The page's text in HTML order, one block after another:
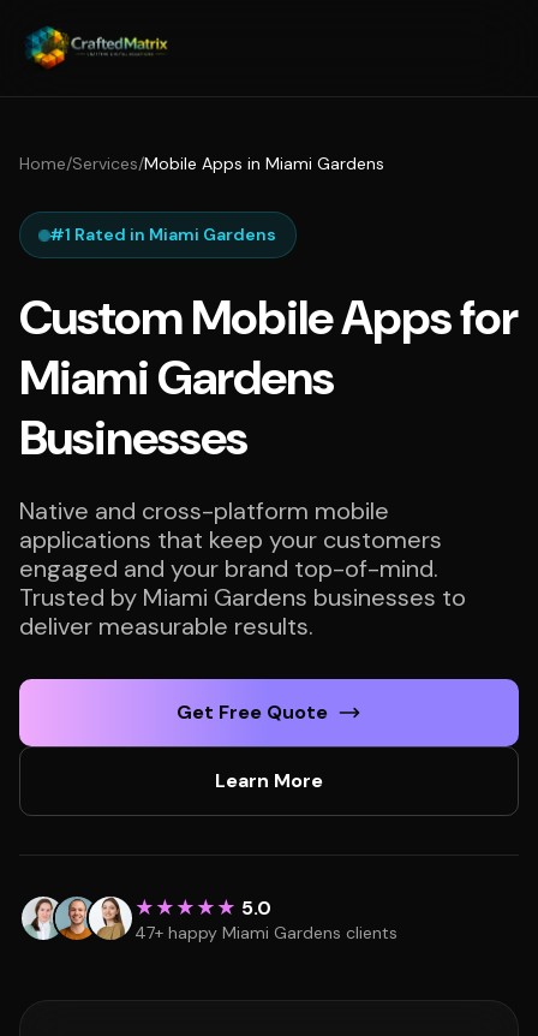
Home/Services/Mobile Apps in Miami Gardens
#1 Rated in Miami Gardens
Custom Mobile Apps for
Miami Gardens
Businesses
Native and cross-platform mobile
applications that keep your customers
engaged and your brand top-of-mind.
Trusted by Miami Gardens businesses to
deliver measurable results.
Get Free Quote
Learn More
★★★★★ 5.0
47+ happy Miami Gardens clients